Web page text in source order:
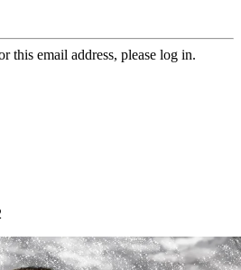
this email address, please log in.